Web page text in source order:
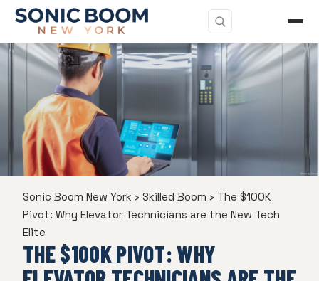
Sonic Boom New York › Skilled Boom › The $100K
Pivot: Why Elevator Technicians are the New Tech
Elite
THE $100K PIVOT: WHY